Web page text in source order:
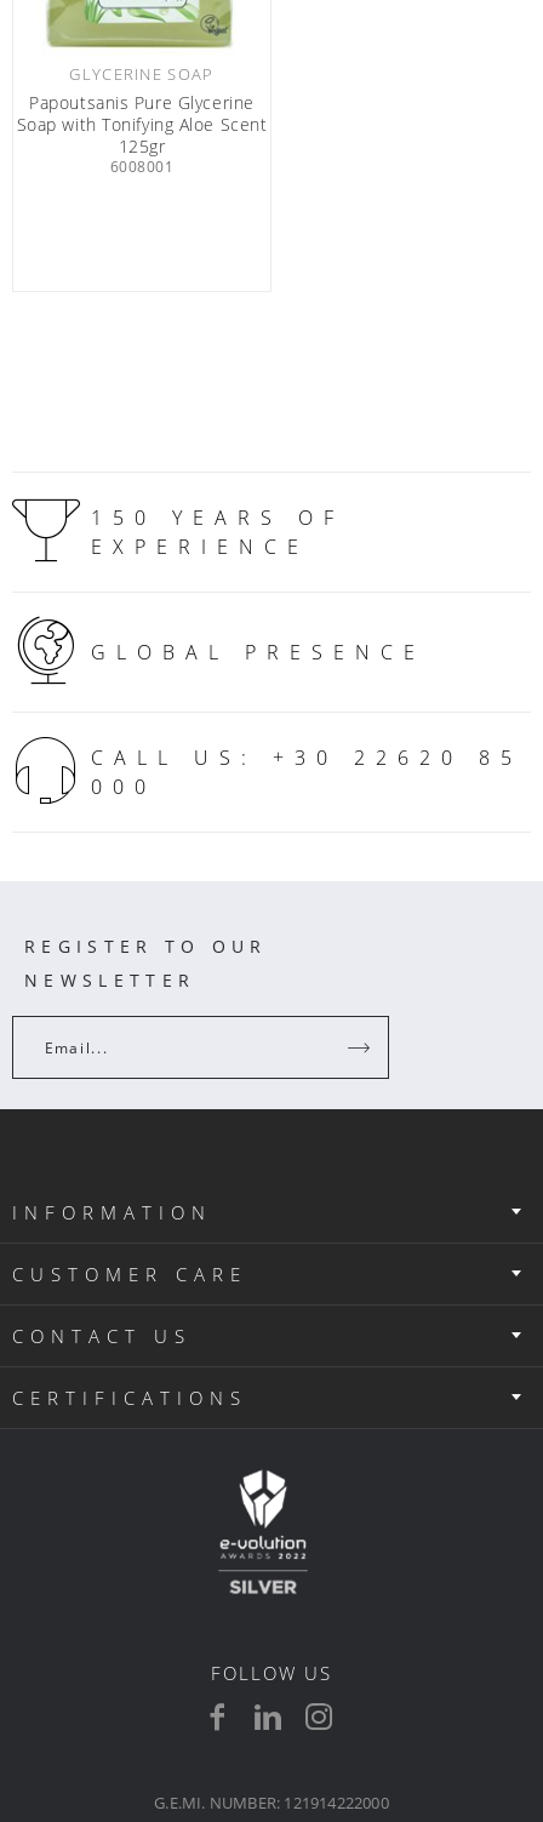
GLYCERINE SOAP
Papoutsanis Pure Glycerine
Soap with Tonifying Aloe Scent
125gr
6008001
150 YEARS OF
EXPERIENCE
GLOBAL PRESENCE
CALL US: +30 22620 85
000
REGISTER TO OUR
NEWSLETTER
Email...
INFORMATION
CUSTOMER CARE
CONTACT US
CERTIFICATIONS
FOLLOW US
G.E.MI. NUMBER: 121914222000